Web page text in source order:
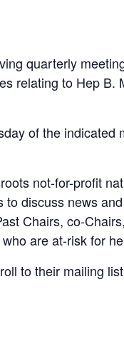
quarterly
relating to Hep
of the
not-for-profit
discuss news
Chairs, co-
are at-risk for
to their mailing list